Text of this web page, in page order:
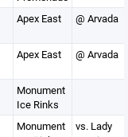
Apex East @ Arvada
Apex East @ Arvada
Monument
Ice Rinks
Monument
vs. Lady